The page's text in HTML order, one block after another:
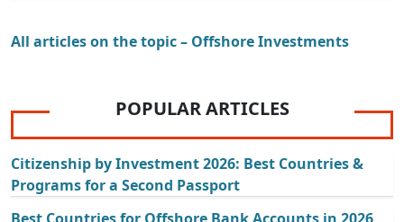
All articles on the topic – Offshore Investments
POPULAR ARTICLES
Citizenship by Investment 2026: Best Countries &
Programs for a Second Passport